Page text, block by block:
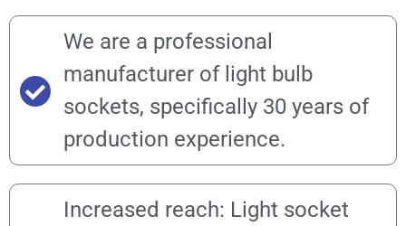
We are a professional
manufacturer of light bulb
sockets, specifically 30 years of
production experience.
Increased reach: Light socket